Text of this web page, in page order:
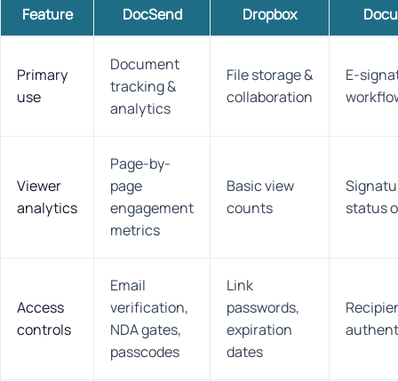
Feature DocSend Dropbox
Primary
use
Document
tracking &
analytics
File storage &
collaboration
E-
Viewer
analytics
Page-by-
page
engagement
metrics
Basic view
counts
status
Access
controls
Email
verification,
NDA gates,
passcodes
Link
passwords,
expiration
dates